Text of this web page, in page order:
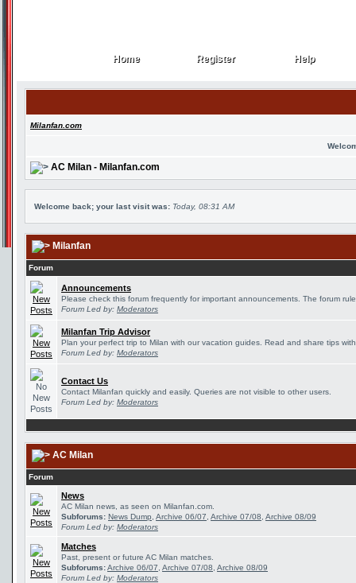
Home
Home Register
Register Help
Help
Milanfan.com
AC Milan - Milanfan.com
Welcome back; your last visit was: Today, 08:31 AM
Milanfan
Forum
Announcements
Please check this forum frequently for important announcements. The forum
Forum Led by: Moderators
Milanfan Trip Advisor
Plan your perfect trip to Milan with our vacation guides. Read and share tips
Forum Led by: Moderators
Contact Us
Contact Milanfan quickly and easily. Queries are not visible to other users.
Forum Led by: Moderators
AC Milan
Forum
News
AC Milan news, as seen on Milanfan.com.
Subforums: News Dump Archive 06/07 Archive 07/08 Archive 08/09
Forum Led by: Moderators
Matches
Past, present or future AC Milan matches.
Subforums:Archive 06/07 Archive 07/08 Archive 08/09
Forum Led by: Moderators